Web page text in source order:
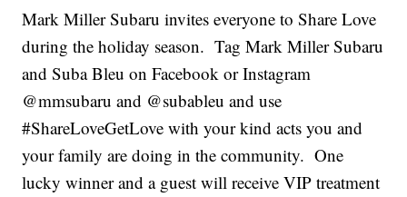
Mark Miller Subaru invites everyone to Share Love
during the holiday season. Tag Mark Miller Subaru
and Suba Bleu on Facebook or Instagram
@mmsubaru and @subableu and use
#ShareLoveGetLove with your kind acts you and
your family are doing in the community. One
lucky winner and a guest will receive VIP treatment